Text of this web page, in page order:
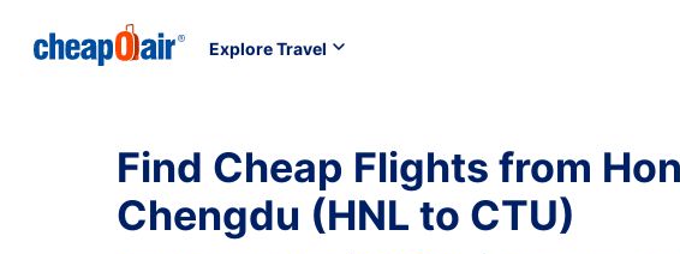
Explore Travel
Find Cheap Flights from
Chengdu (HNL to CTU)